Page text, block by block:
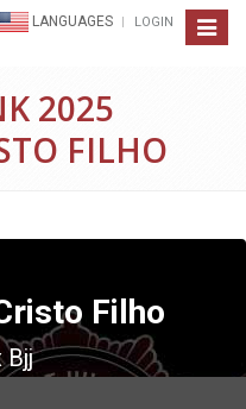
Toggle
LANGUAGES LOGIN
2025
FILHO
Filho
Bjj